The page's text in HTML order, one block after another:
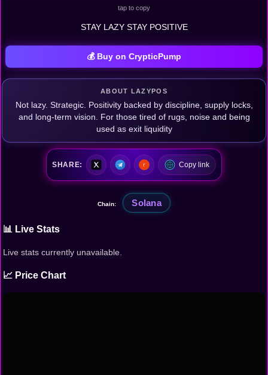
tap to copy
STAY LAZY STAY POSITIVE
💰 Buy on CrypticPump
ABOUT LAZYPOS
Not lazy. Strategic. Positivity backed by discipline, supply locks,
and long-term vision. For those tired of rugs, noise and being
used as exit liquidity
SHARE: Copy link
Chain: Solana
📊 Live Stats
Live stats currently unavailable.
📈 Price Chart